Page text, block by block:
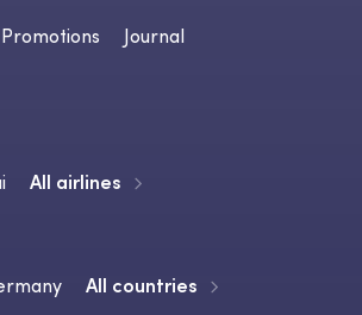
Promotions
Journal
All airlines
All countries